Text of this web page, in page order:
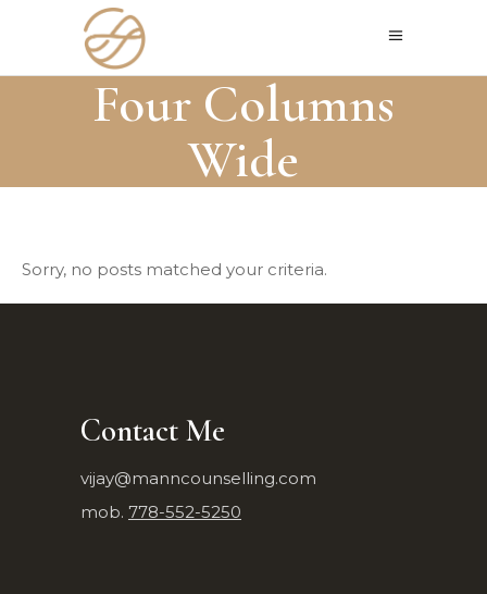
Four Columns
Wide
Sorry, no posts matched your criteria.
Contact Me
vijay@manncounselling.com
mob. 778-552-5250